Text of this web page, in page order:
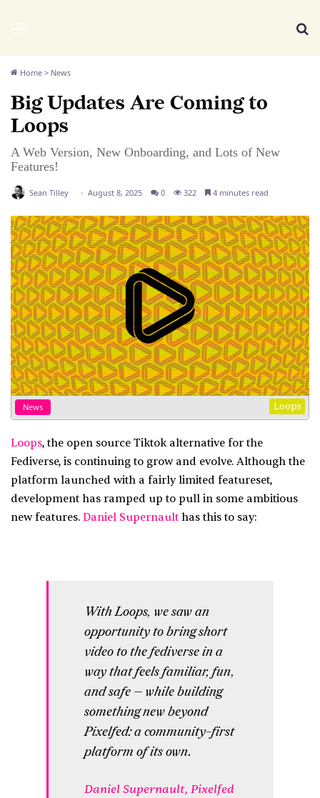
Home > News
Big Updates Are Coming to
Loops
A Web Version, New Onboarding, and Lots of New
Features!
Sean Tilley August 8, 2025 0 322 4 minutes read
News Loops
Loops, the open source Tiktok alternative for the
Fediverse, is continuing to grow and evolve. Although the
platform launched with a fairly limited featureset,
development has ramped up to pull in some ambitious
new features. Daniel Supernault has this to say:
With Loops, we saw an
opportunity to bring short
video to the fediverse in a
way that feels familiar, fun,
and safe — while building
something new beyond
Pixelfed: a community-first
platform of its own.
Daniel Supernault, Pixelfed